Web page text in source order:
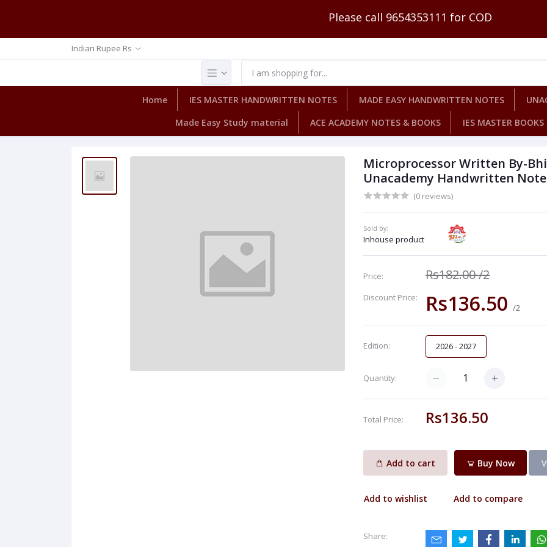
Please call 9654353111 for COD
Indian Rupee Rs
Home IES MASTER HANDWRITTEN NOTES MADE EASY HANDWRITTEN NOTES
Made Easy Study material
ACE ACADEMY NOTES & BOOKS IES MASTER BOOKS
Microprocessor Written By-
Unacademy Handwritten
(0 reviews)
Sold by:
Inhouse product
Price: Rs182.00/2
Discount Price: Rs136.50/2
Edition: 2026 - 2027
Quantity:
Total Price: Rs136.50
Add to cart Buy Now
Add to wishlist Add to compare
Share: